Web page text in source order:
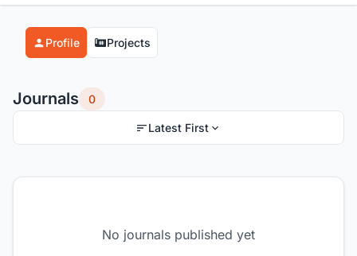
Profile Projects
Journals 0
Latest First
No journals published yet